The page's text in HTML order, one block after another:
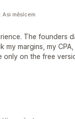
The founders
my margins, my
only on the free
Asi měsícem